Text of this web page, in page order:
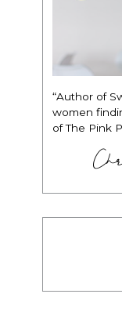
“Author of
women
of The Pink